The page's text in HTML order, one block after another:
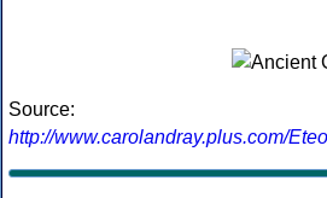
Source:
http://www.carolandray.plus.com/